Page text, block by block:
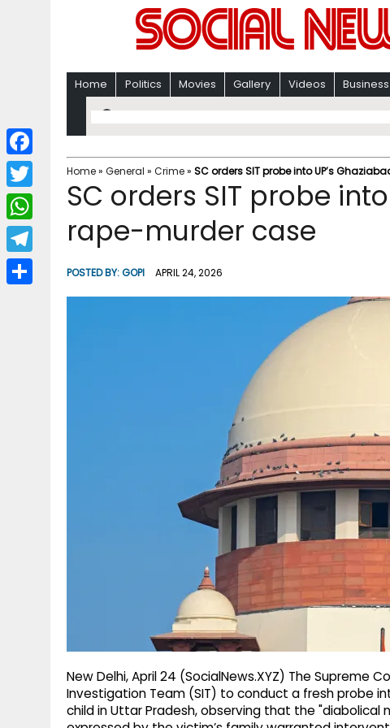
Home Politics Movies Gallery Videos Business
Home» General » Crime» SC orders SIT probe into UP’s
SC orders SIT probe
rape-murder case
POSTED BY:GOPI APRIL 24, 2026
New Delhi, April 24 (SocialNews.XYZ) The Supreme
Investigation Team (SIT) to conduct a fresh probe
child in Uttar Pradesh, observing that the
F
a
c
b
T
w
i
W
h
a
T